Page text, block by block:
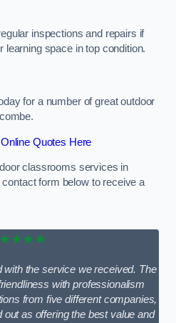
inspections and repairs if
learning space in top condition.
for a number of great outdoor
Quotes Here
classrooms services in
contact form below to receive a
with the service we received. The
with professionalism
from five different companies,
as offering the best value and